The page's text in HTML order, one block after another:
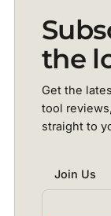
the
Get the
tool
straight to
Join Us